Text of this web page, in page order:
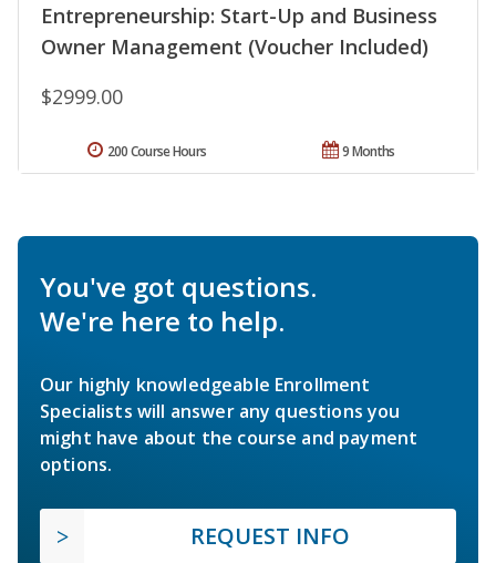
Entrepreneurship: Start-Up and Business
Owner Management (Voucher Included)
$2999.00
9 Months
200 Course Hours
You've got questions.
We're here to help.
Our highly knowledgeable Enrollment
Specialists will answer any questions you
might have about the course and payment
options.
REQUEST INFO